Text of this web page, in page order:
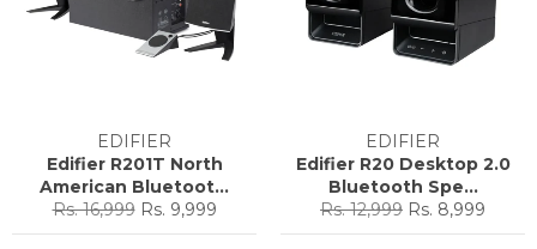
EDIFIER
Edifier R201T North
American Bluetoot...
Regular
price
Rs. 16,999 Sale
price
Rs. 9,999
EDIFIER
Edifier R20 Desktop 2.0
Bluetooth Spe...
Regular
price
Rs. 12,999 Sale
price
Rs. 8,999